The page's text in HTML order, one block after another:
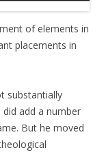
of elements in
placements in
substantially
add a number
But he moved